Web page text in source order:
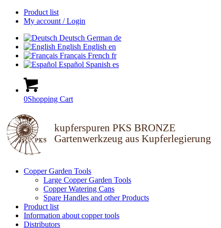
Product list
My account / Login
Deutsch German de
English English en
Français French fr
Español Spanish es
0Shopping Cart
kupferspuren PKS BRONZE
Gartenwerkzeug aus Kupferlegierung
Copper Garden Tools
Large Copper Garden Tools
Copper Watering Cans
Spare Handles and other Products
Product list
Information about copper tools
Distributors